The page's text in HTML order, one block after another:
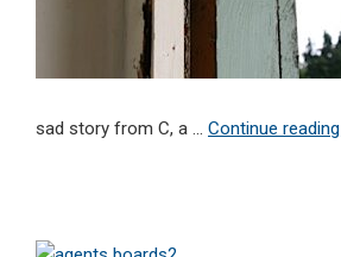
sad story from C, a ... Continue reading